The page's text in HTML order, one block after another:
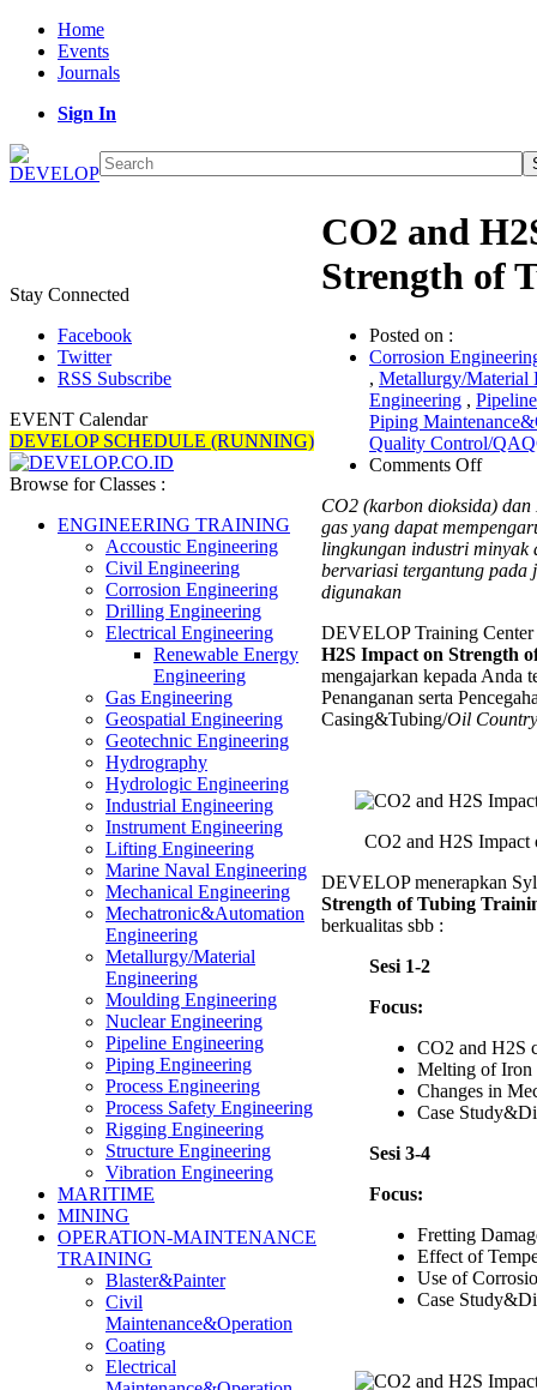
Home
Events
Journals
Sign In
Stay Connected
Facebook
Twitter
RSS Subscribe
EVENT Calendar
DEVELOP SCHEDULE (RUNNING)
Browse for Classes :
ENGINEERING TRAINING
Accoustic Engineering
Civil Engineering
Corrosion Engineering
Drilling Engineering
Electrical Engineering
Renewable Energy
Engineering
Gas Engineering
Geospatial Engineering
Geotechnic Engineering
Hydrography
Hydrologic Engineering
Industrial Engineering
Instrument Engineering
Lifting Engineering
Marine Naval Engineering
Mechanical Engineering
Mechatronic&Automation
Engineering
Metallurgy/Material
Engineering
Moulding Engineering
Nuclear Engineering
Pipeline Engineering
Piping Engineering
Process Engineering
Process Safety Engineering
Rigging Engineering
Structure Engineering
Vibration Engineering
MARITIME
MINING
OPERATION-MAINTENANCE
TRAINING
Blaster&Painter
Civil
Maintenance&Operation
Coating
Electrical
CO2 and
Strength of
Posted on :
Corrosion
, Metallurgy/Material
Engineering ,
Piping
Quality Control/
Comments Offon
and
H2S
Impact
on
Tubing
CO2 (karbon dioksida)
gas yang dapat
lingkungan industri minyak
bervariasi tergantung pada
digunakan
DEVELOP Training
H2S Impact on Strength
mengajarkan kepada Anda
Penanganan serta
Casing&Tubing/Oil
CO2 and H2S Impact
DEVELOP menerapkan
Strength of Tubing
berkualitas sbb :
Sesi 1-2
Focus:
CO2 and H2S
Melting of Iron
Changes in
Case
Sesi 3-4
Focus:
Fretting
Effect of
Use of
Case